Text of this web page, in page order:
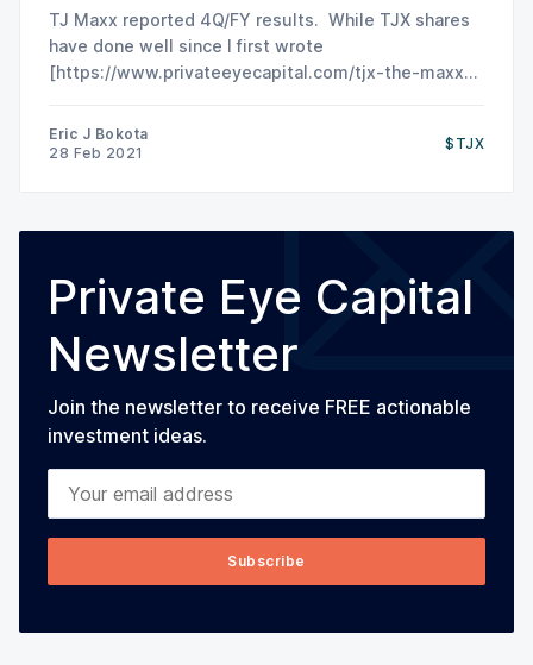
TJ Maxx reported 4Q/FY results. While TJX shares
have done well since I first wrote
[https://www.privateeyecapital.com/tjx-the-maxx-
market starting to look forward to brighter days in
2022 and beyond. Current results remain weak due:
Eric J Bokota
28 Feb 2021
$TJX
Private Eye Capital
Newsletter
Join the newsletter to receive FREE actionable
investment ideas.
Your email address
Subscribe